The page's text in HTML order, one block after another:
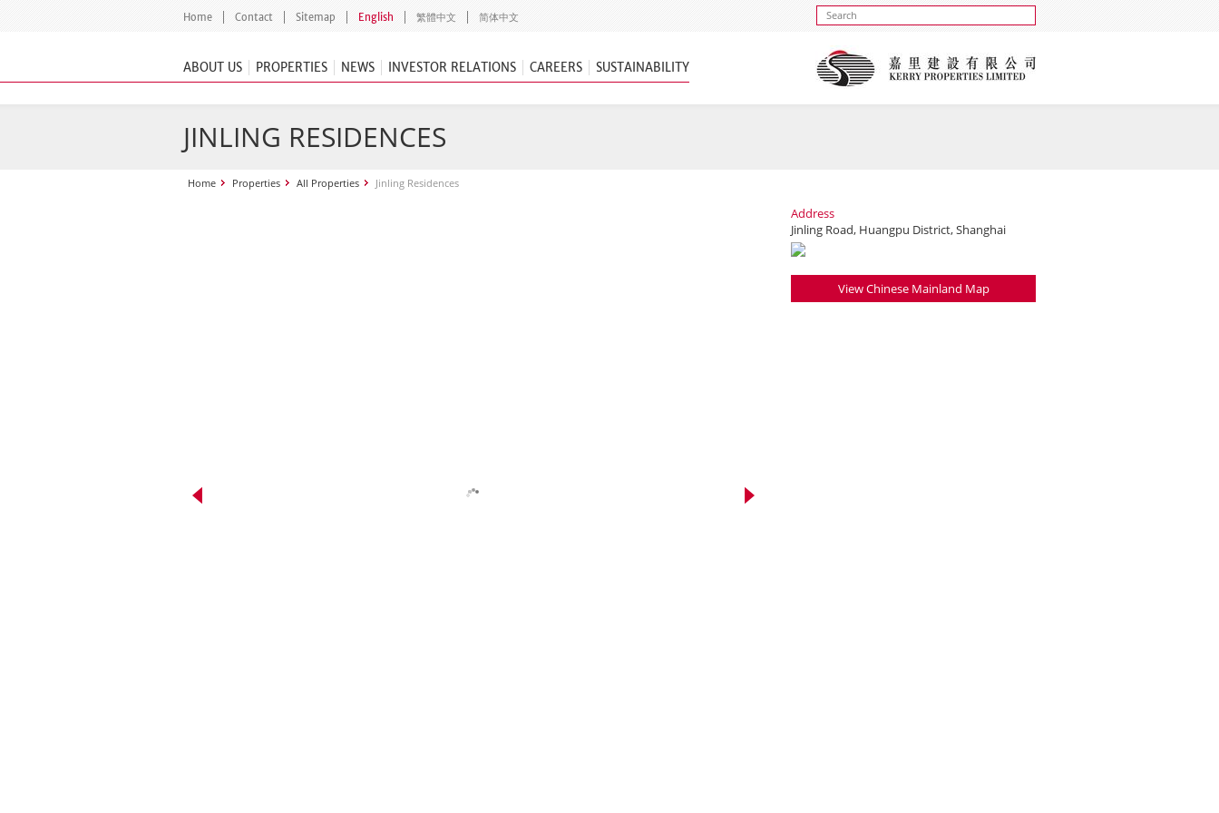
Home Contact Sitemap English 繁體中文 简体中文
ABOUT US PROPERTIES NEWS INVESTOR RELATIONS CAREERS SUSTAINABILITY
JINLING RESIDENCES
Home Properties All Properties Jinling Residences
Address
Jinling Road, Huangpu District, Shanghai
View Chinese Mainland Map